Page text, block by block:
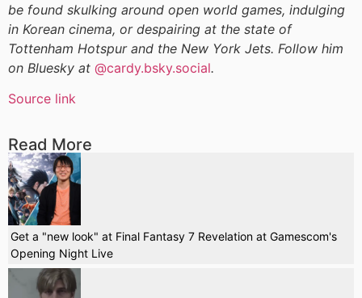
be found skulking around open world games, indulging
in Korean cinema, or despairing at the state of
Tottenham Hotspur and the New York Jets. Follow him
on Bluesky at @cardy.bsky.social.
Source link
Read More
Get a "new look" at Final Fantasy 7 Revelation at Gamescom's
Opening Night Live